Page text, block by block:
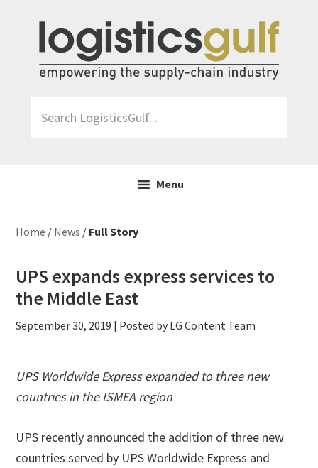
primary
navigation
content
primary
LogisticsGulf...
Menu
Home / News / Full Story
UPS expands express services to
the Middle East
September 30, 2019 | Posted by LG Content Team
UPS Worldwide Express expanded to three new
countries in the ISMEA region
UPS recently announced the addition of three new
countries served by UPS Worldwide Express and